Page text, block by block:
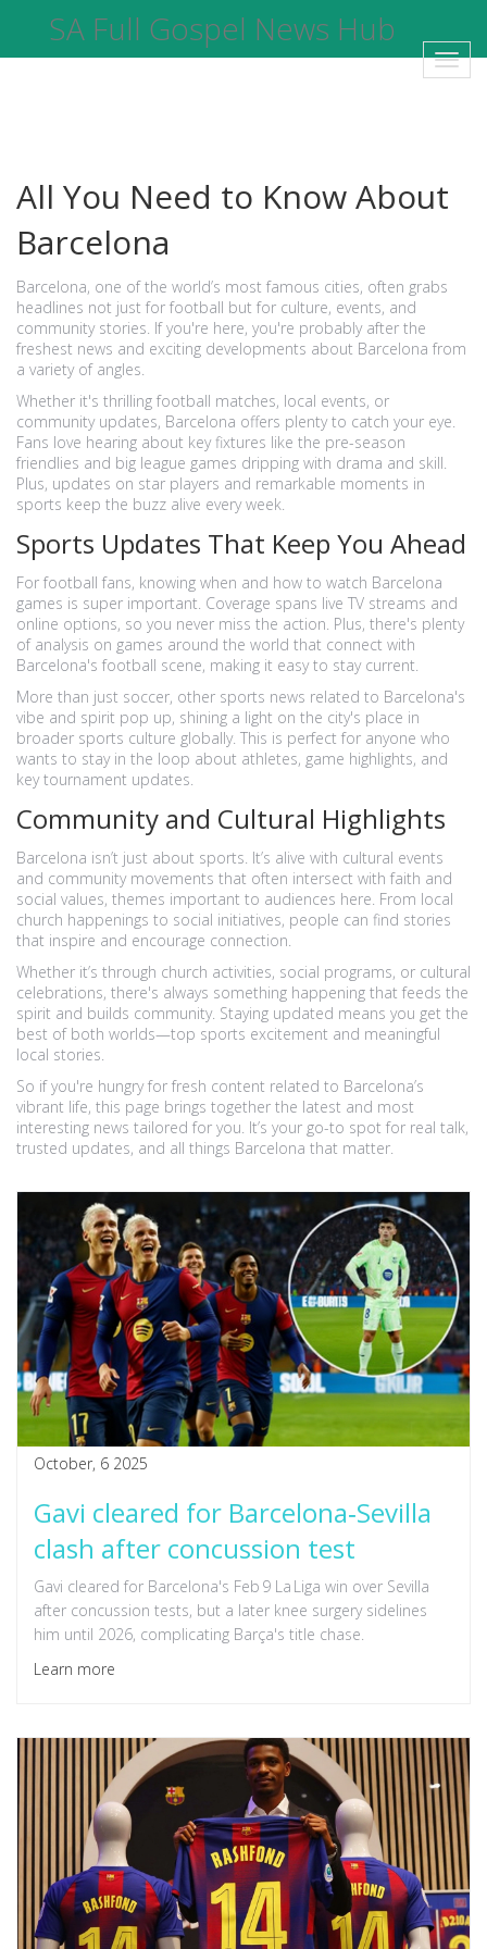
SA Full Gospel News Hub
All You Need to Know About
Barcelona
Barcelona, one of the world’s most famous cities, often grabs
headlines not just for football but for culture, events, and
community stories. If you're here, you're probably after the
freshest news and exciting developments about Barcelona from
a variety of angles.
Whether it's thrilling football matches, local events, or
community updates, Barcelona offers plenty to catch your eye.
Fans love hearing about key fixtures like the pre-season
friendlies and big league games dripping with drama and skill.
Plus, updates on star players and remarkable moments in
sports keep the buzz alive every week.
Sports Updates That Keep You Ahead
For football fans, knowing when and how to watch Barcelona
games is super important. Coverage spans live TV streams and
online options, so you never miss the action. Plus, there's plenty
of analysis on games around the world that connect with
Barcelona's football scene, making it easy to stay current.
More than just soccer, other sports news related to Barcelona's
vibe and spirit pop up, shining a light on the city's place in
broader sports culture globally. This is perfect for anyone who
wants to stay in the loop about athletes, game highlights, and
key tournament updates.
Community and Cultural Highlights
Barcelona isn’t just about sports. It’s alive with cultural events
and community movements that often intersect with faith and
social values, themes important to audiences here. From local
church happenings to social initiatives, people can find stories
that inspire and encourage connection.
Whether it’s through church activities, social programs, or cultural
celebrations, there's always something happening that feeds the
spirit and builds community. Staying updated means you get the
best of both worlds—top sports excitement and meaningful
local stories.
So if you're hungry for fresh content related to Barcelona’s
vibrant life, this page brings together the latest and most
interesting news tailored for you. It’s your go-to spot for real talk,
trusted updates, and all things Barcelona that matter.
October, 6 2025
Gavi cleared for Barcelona‑Sevilla
clash after concussion test
Gavi cleared for Barcelona's Feb 9 La Liga win over Sevilla
after concussion tests, but a later knee surgery sidelines
him until 2026, complicating Barça's title chase.
Learn more